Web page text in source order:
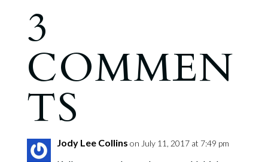
3
COMMEN
TS
Jody Lee Collins on July 11, 2017 at 7:49 pm